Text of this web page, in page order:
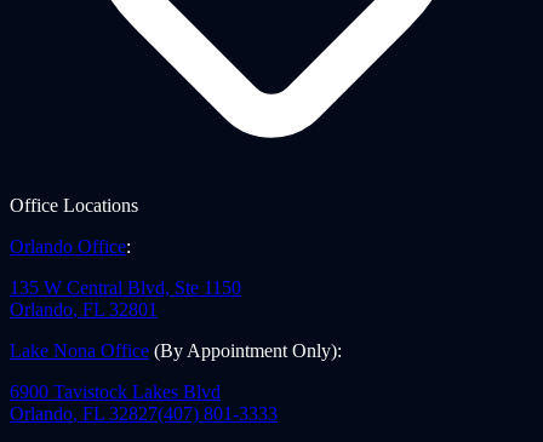
Office Locations
Orlando Office:
135 W Central Blvd, Ste 1150
Orlando, FL 32801
Lake Nona Office (By Appointment Only):
6900 Tavistock Lakes Blvd
Orlando, FL 32827(407) 801-3333